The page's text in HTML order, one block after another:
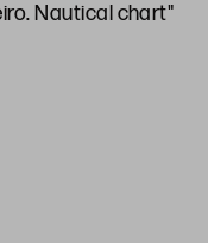
Nautical chart"